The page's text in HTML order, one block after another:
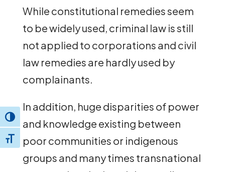
Toggle High Contrast
Toggle Font size
While constitutional remedies seem
to be widely used, criminal law is still
not applied to corporations and civil
law remedies are hardly used by
complainants.
In addition, huge disparities of power
and knowledge existing between
poor communities or indigenous
groups and many times transnational